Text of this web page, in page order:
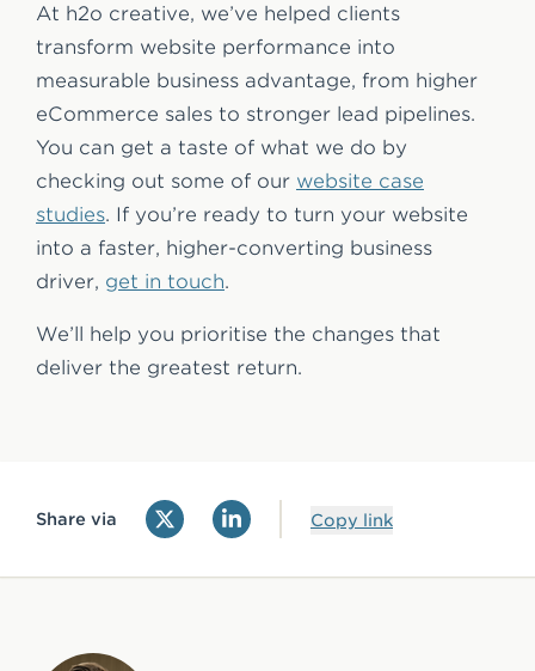
At h2o creative, we’ve helped clients
transform website performance into
measurable business advantage, from higher
eCommerce sales to stronger lead pipelines.
You can get a taste of what we do by
checking out some of our website case
studies. If you’re ready to turn your website
into a faster, higher-converting business
driver, get in touch.
We’ll help you prioritise the changes that
deliver the greatest return.
Share via Copy link